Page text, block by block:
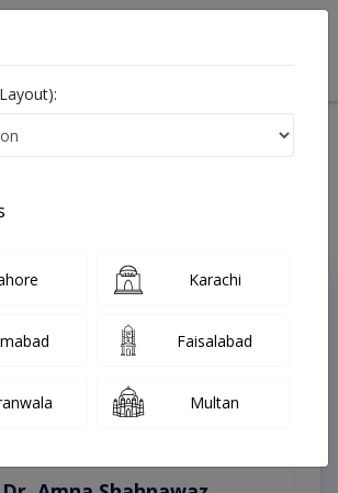
Hyderabad
Doctors This Week
Instant Appointment Available
Karachi
Faisalabad
Multan